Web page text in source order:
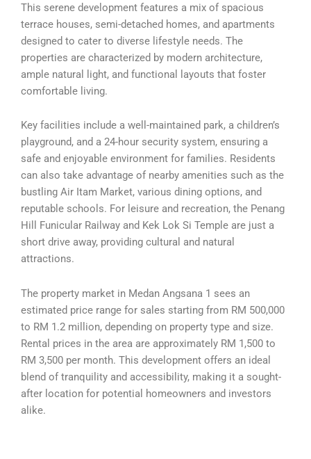
This serene development features a mix of spacious
terrace houses, semi-detached homes, and apartments
designed to cater to diverse lifestyle needs. The
properties are characterized by modern architecture,
ample natural light, and functional layouts that foster
comfortable living.
Key facilities include a well-maintained park, a children’s
playground, and a 24-hour security system, ensuring a
safe and enjoyable environment for families. Residents
can also take advantage of nearby amenities such as the
bustling Air Itam Market, various dining options, and
reputable schools. For leisure and recreation, the Penang
Hill Funicular Railway and Kek Lok Si Temple are just a
short drive away, providing cultural and natural
attractions.
The property market in Medan Angsana 1 sees an
estimated price range for sales starting from RM 500,000
to RM 1.2 million, depending on property type and size.
Rental prices in the area are approximately RM 1,500 to
RM 3,500 per month. This development offers an ideal
blend of tranquility and accessibility, making it a sought-
after location for potential homeowners and investors
alike.